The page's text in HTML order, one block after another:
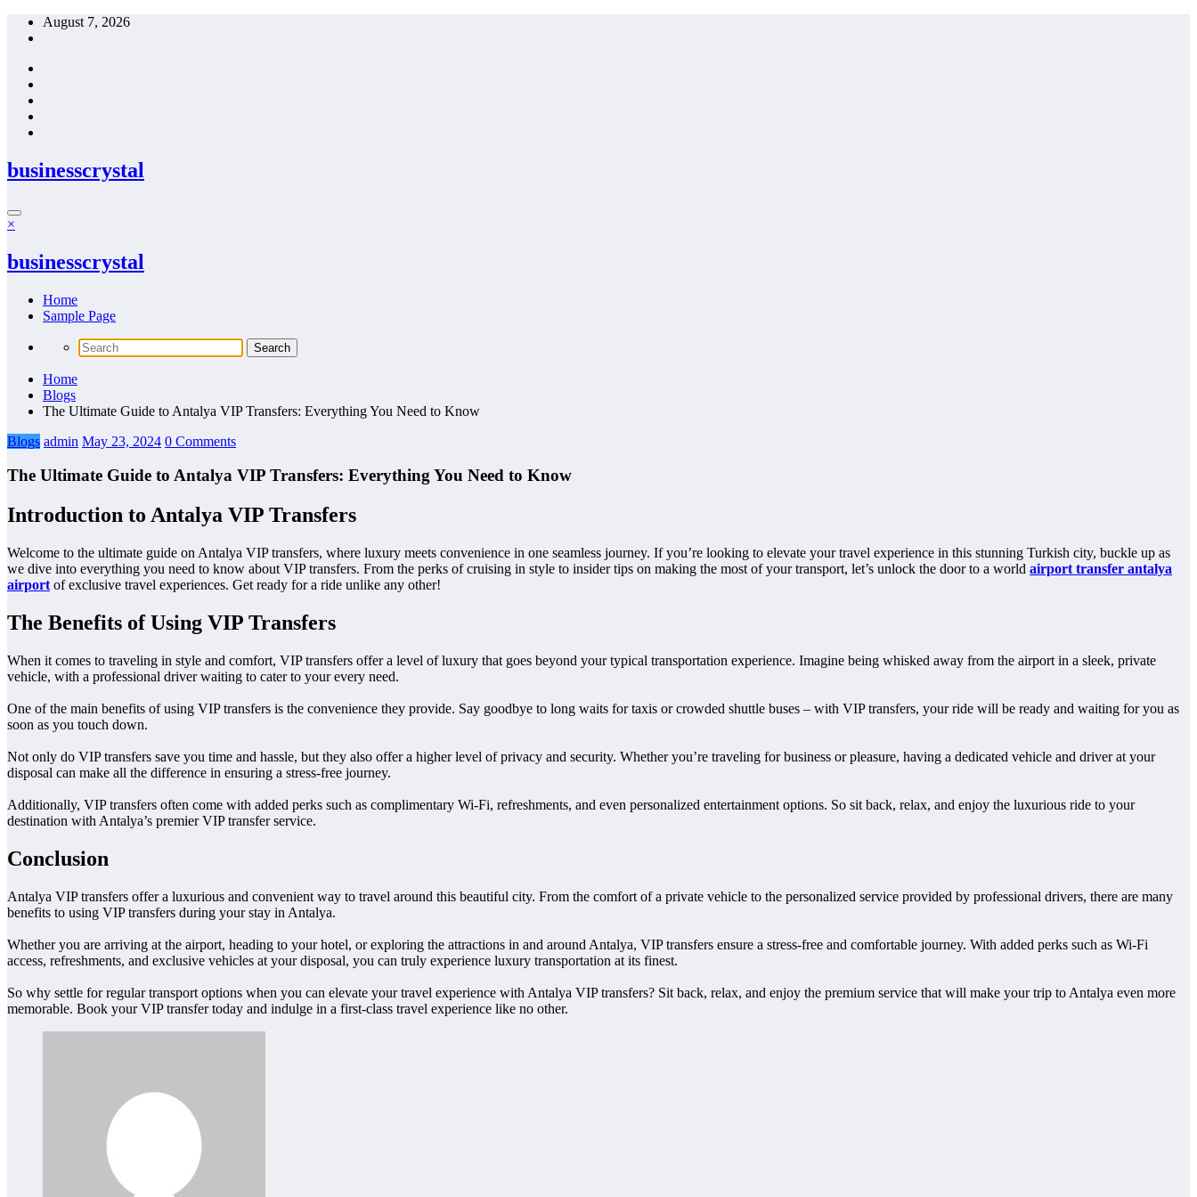
Skip
August 7, 2026
businesscrystal
×
businesscrystal
Home
Sample Page
Home
Blogs
The Ultimate Guide to Antalya VIP Transfers: Everything You Need to Know
Blogs admin May 23, 2024 0 Comments
The Ultimate Guide to Antalya VIP Transfers: Everything You Need to Know
Introduction to Antalya VIP Transfers
Welcome to the ultimate guide on Antalya VIP transfers, where luxury meets convenience in one seamless journey. If you’re looking to elevate your travel experience in this stunning Turkish city, buckle up as
we dive into everything you need to know about VIP transfers. From the perks of cruising in style to insider tips on making the most of your transport, let’s unlock the door to a world airport transfer antalya
airport of exclusive travel experiences. Get ready for a ride unlike any other!
The Benefits of Using VIP Transfers
When it comes to traveling in style and comfort, VIP transfers offer a level of luxury that goes beyond your typical transportation experience. Imagine being whisked away from the airport in a sleek, private
vehicle, with a professional driver waiting to cater to your every need.
One of the main benefits of using VIP transfers is the convenience they provide. Say goodbye to long waits for taxis or crowded shuttle buses – with VIP transfers, your ride will be ready and waiting for you as
soon as you touch down.
Not only do VIP transfers save you time and hassle, but they also offer a higher level of privacy and security. Whether you’re traveling for business or pleasure, having a dedicated vehicle and driver at your
disposal can make all the difference in ensuring a stress-free journey.
Additionally, VIP transfers often come with added perks such as complimentary Wi-Fi, refreshments, and even personalized entertainment options. So sit back, relax, and enjoy the luxurious ride to your
destination with Antalya’s premier VIP transfer service.
Conclusion
Antalya VIP transfers offer a luxurious and convenient way to travel around this beautiful city. From the comfort of a private vehicle to the personalized service provided by professional drivers, there are many
benefits to using VIP transfers during your stay in Antalya.
Whether you are arriving at the airport, heading to your hotel, or exploring the attractions in and around Antalya, VIP transfers ensure a stress-free and comfortable journey. With added perks such as Wi-Fi
access, refreshments, and exclusive vehicles at your disposal, you can truly experience luxury transportation at its finest.
So why settle for regular transport options when you can elevate your travel experience with Antalya VIP transfers? Sit back, relax, and enjoy the premium service that will make your trip to Antalya even more
memorable. Book your VIP transfer today and indulge in a first-class travel experience like no other.